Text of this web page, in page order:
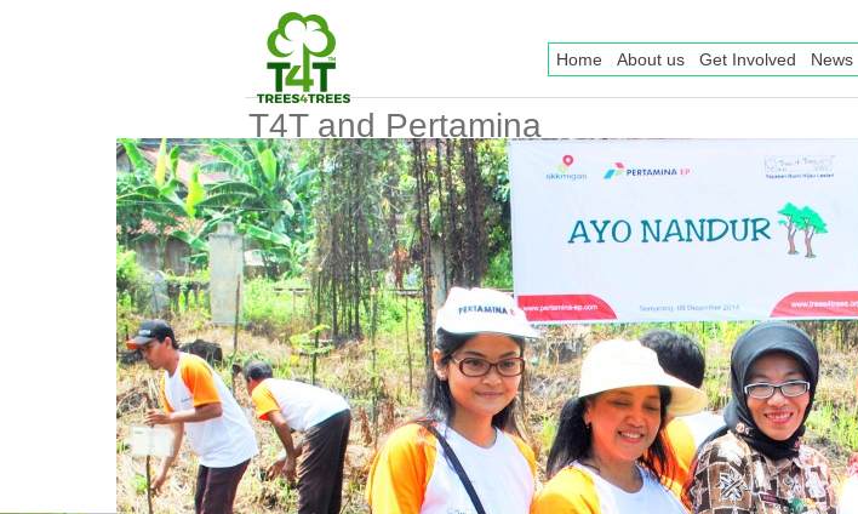
Home About us Get Involved News
T4T and Pertamina
collaborate on a tree
planting project
Posted date
2014-12-10 08:35
Posted by
Devi Silvia
Keywords
Planting Collaboration Sponsor